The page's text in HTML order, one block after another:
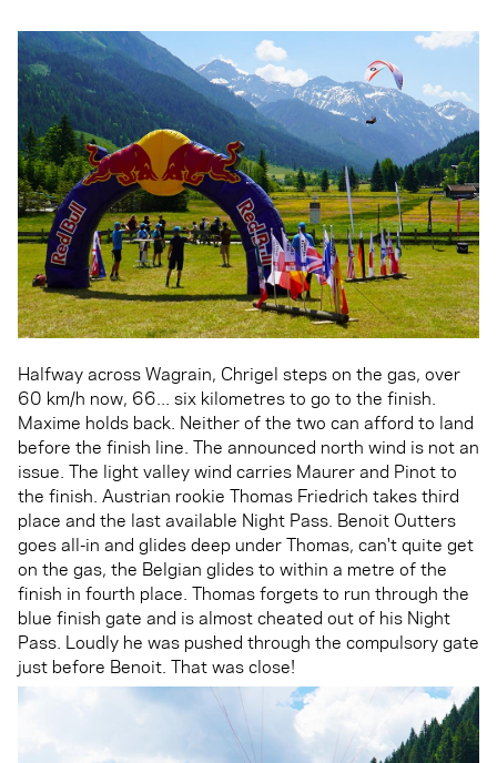
Halfway across Wagrain, Chrigel steps on the gas, over
60 km/h now, 66... six kilometres to go to the finish.
Maxime holds back. Neither of the two can afford to land
before the finish line. The announced north wind is not an
issue. The light valley wind carries Maurer and Pinot to
the finish. Austrian rookie Thomas Friedrich takes third
place and the last available Night Pass. Benoit Outters
goes all-in and glides deep under Thomas, can't quite get
on the gas, the Belgian glides to within a metre of the
finish in fourth place. Thomas forgets to run through the
blue finish gate and is almost cheated out of his Night
Pass. Loudly he was pushed through the compulsory gate
just before Benoit. That was close!